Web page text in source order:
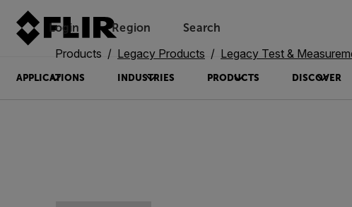
Login Region Search
APPLICATIONS INDUSTRIES PRODUCTS DISCOVER
Products Legacy Products Legacy Test &